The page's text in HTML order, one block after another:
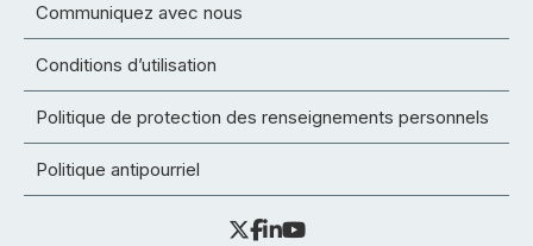
Communiquez avec nous
Conditions d’utilisation
Politique de protection des renseignements personnels
Politique antipourriel